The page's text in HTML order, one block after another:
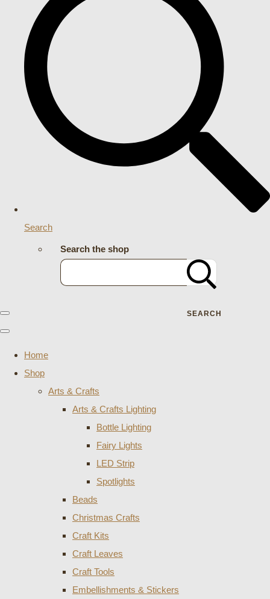
Search
Search the shop
SEARCH
Home
Shop
Arts & Crafts
Arts & Crafts Lighting
Bottle Lighting
Fairy Lights
LED Strip
Spotlights
Beads
Christmas Crafts
Craft Kits
Craft Leaves
Craft Tools
Embellishments & Stickers